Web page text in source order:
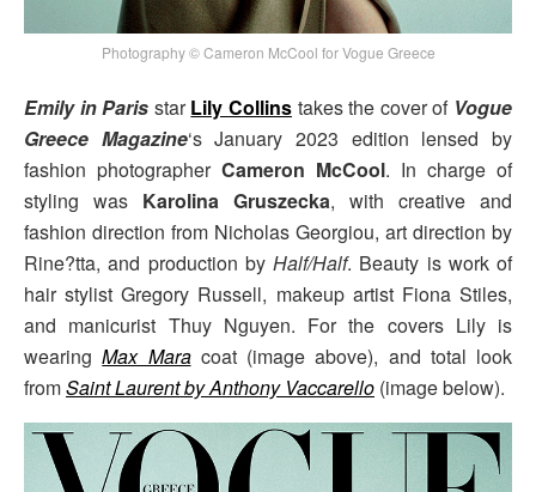
Photography © Cameron McCool for Vogue Greece
Emily in Paris starLily Collins takes the cover of Vogue
Greece Magazine‘s January 2023 edition lensed by
fashion photographer Cameron McCool. In charge of
styling was Karolina Gruszecka, with creative and
fashion direction from Nicholas Georgiou, art direction by
Rine?tta, and production by Half/Half. Beauty is work of
hair stylist Gregory Russell, makeup artist Fiona Stiles,
and manicurist Thuy Nguyen. For the covers Lily is
wearingMax Maracoat (image above), and total look
fromSaint Laurent by Anthony Vaccarello (image below).